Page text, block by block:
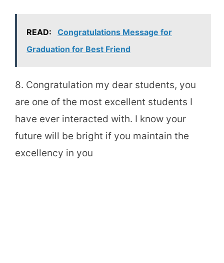
READ:
Congratulations Message for
Graduation for Best Friend
8. Congratulation my dear students, you
are one of the most excellent students I
have ever interacted with. I know your
future will be bright if you maintain the
excellency in you